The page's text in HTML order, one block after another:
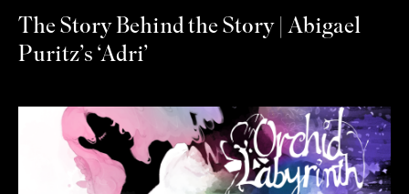
The Story Behind the Story | Abigael
Puritz’s ‘Adri’